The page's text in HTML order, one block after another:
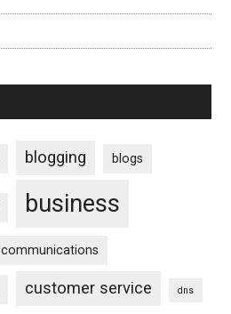
blogging blogs
business
communications
customer service dns